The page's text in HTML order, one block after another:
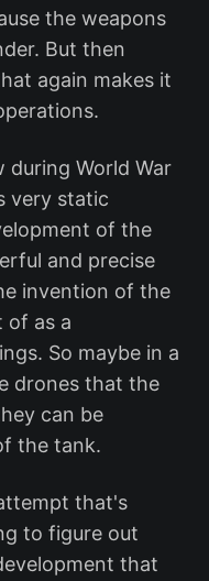
the weapons
But then
again makes it
during World War
very static
of the
and precise
invention of the
of as a
So maybe in a
drones that the
can be
the tank.
that's
to figure out
that